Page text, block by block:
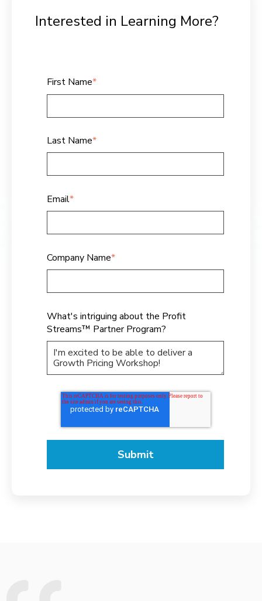
Interested in Learning More?
First Name*
Last Name*
Email*
Company Name*
What's intriguing about the Profit
Streams™ Partner Program?